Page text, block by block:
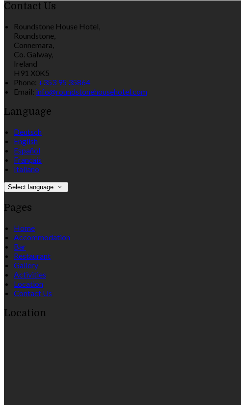
Contact Us
Roundstone House Hotel,
Roundstone,
Connemara,
Co. Galway,
Ireland
H91 X0K5
Phone: +353 95 35864
Email: info@roundstonehousehotel.com
Language
Deutsch
English
Español
Français
Italiano
Select language
Pages
Home
Accommodation
Bar
Restaurant
Gallery
Activities
Location
Contact Us
Location